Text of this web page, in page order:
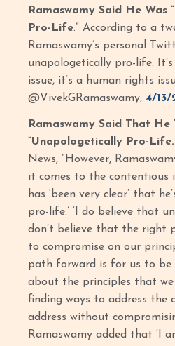
Ramaswamy Said He Was
Pro-Life.” According to a
Ramaswamy’s personal
unapologetically pro-life.
issue, it’s a human rights
@VivekGRamaswamy,4/13/
Ramaswamy Said That He
“Unapologetically Pro-
News, “However,
it comes to the contentious
has ‘been very clear’ that
pro-life.’ ‘I do believe that
don’t believe that the right
to compromise on our
path forward is for us to be
about the principles that we
finding ways to address the
address without
Ramaswamy added that ‘I